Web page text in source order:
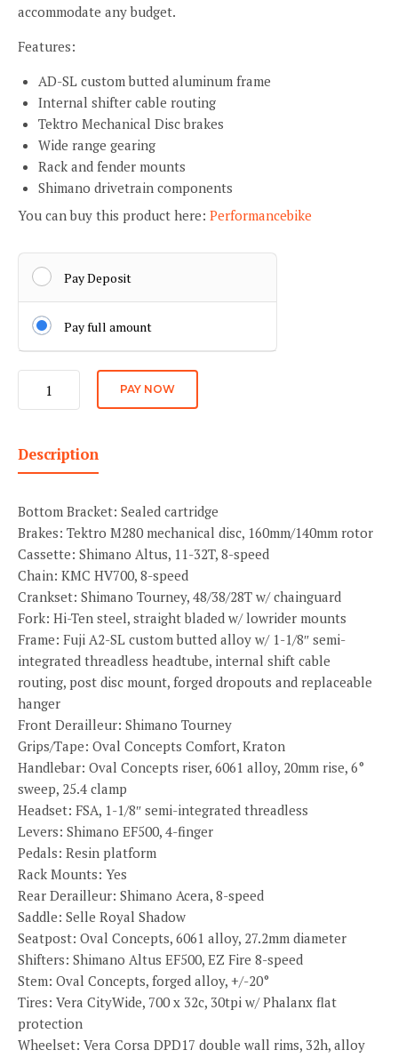
accommodate any budget.
Features:
AD-SL custom butted aluminum frame
Internal shifter cable routing
Tektro Mechanical Disc brakes
Wide range gearing
Rack and fender mounts
Shimano drivetrain components
You can buy this product here: Performancebike
Pay Deposit
Pay full amount
quantity
PAY NOW
Description
Bottom Bracket: Sealed cartridge
Brakes: Tektro M280 mechanical disc, 160mm/140mm rotor
Cassette: Shimano Altus, 11-32T, 8-speed
Chain: KMC HV700, 8-speed
Crankset: Shimano Tourney, 48/38/28T w/ chainguard
Fork: Hi-Ten steel, straight bladed w/ lowrider mounts
Frame: Fuji A2-SL custom butted alloy w/ 1-1/8″ semi-
integrated threadless headtube, internal shift cable
routing, post disc mount, forged dropouts and replaceable
hanger
Front Derailleur: Shimano Tourney
Grips/Tape: Oval Concepts Comfort, Kraton
Handlebar: Oval Concepts riser, 6061 alloy, 20mm rise, 6°
sweep, 25.4 clamp
Headset: FSA, 1-1/8″ semi-integrated threadless
Levers: Shimano EF500, 4-finger
Pedals: Resin platform
Rack Mounts: Yes
Rear Derailleur: Shimano Acera, 8-speed
Saddle: Selle Royal Shadow
Seatpost: Oval Concepts, 6061 alloy, 27.2mm diameter
Shifters: Shimano Altus EF500, EZ Fire 8-speed
Stem: Oval Concepts, forged alloy, +/-20°
Tires: Vera CityWide, 700 x 32c, 30tpi w/ Phalanx flat
protection
Wheelset: Vera Corsa DPD17 double wall rims, 32h, alloy